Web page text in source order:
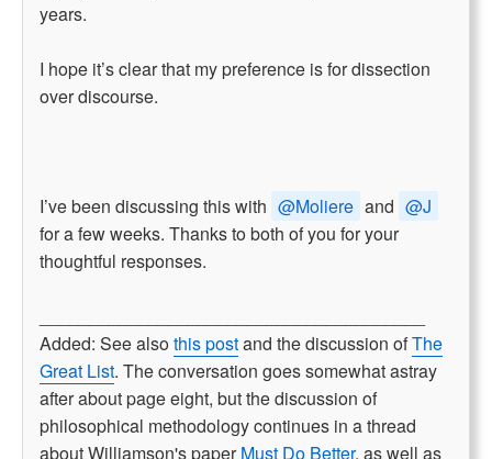
years.
I hope it’s clear that my preference is for dissection
over discourse.
I’ve been discussing this with @Moliere and @J
for a few weeks. Thanks to both of you for your
thoughtful responses.
Added: See alsothis postand the discussion ofThe
Great List. The conversation goes somewhat astray
after about page eight, but the discussion of
philosophical methodology continues in a thread
about Williamson's paperMust Do Better, as well as